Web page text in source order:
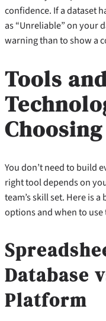
confidence. If a dataset
as “Unreliable” on your
warning than to show a
Tools
You don’t need to build
right tool depends on
team’s skill set. Here is
options and when to use
Database
Platform